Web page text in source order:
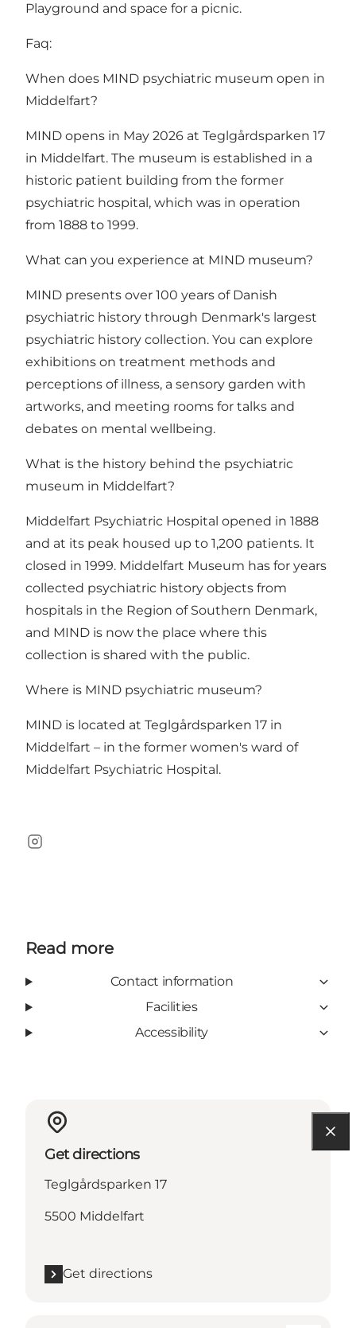
Playground and space for a picnic.
Faq:
When does MIND psychiatric museum open in
Middelfart?
MIND opens in May 2026 at Teglgårdsparken 17
in Middelfart. The museum is established in a
historic patient building from the former
psychiatric hospital, which was in operation
from 1888 to 1999.
What can you experience at MIND museum?
MIND presents over 100 years of Danish
psychiatric history through Denmark's largest
psychiatric history collection. You can explore
exhibitions on treatment methods and
perceptions of illness, a sensory garden with
artworks, and meeting rooms for talks and
debates on mental wellbeing.
What is the history behind the psychiatric
museum in Middelfart?
Middelfart Psychiatric Hospital opened in 1888
and at its peak housed up to 1,200 patients. It
closed in 1999. Middelfart Museum has for years
collected psychiatric history objects from
hospitals in the Region of Southern Denmark,
and MIND is now the place where this
collection is shared with the public.
Where is MIND psychiatric museum?
MIND is located at Teglgårdsparken 17 in
Middelfart – in the former women's ward of
Middelfart Psychiatric Hospital.
Instagram
Read more
Contact information
Facilities
Accessibility
Get directions
Teglgårdsparken 17
5500 Middelfart
Get directions